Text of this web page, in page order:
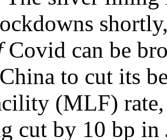
Covid can be
to cut its
(MLF) rate,
cut by 10 bp